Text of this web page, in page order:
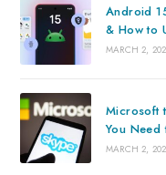
Android
& How to
MARCH 2,
Microsoft
You Need
MARCH 2,